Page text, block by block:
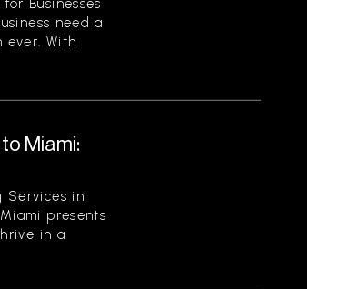
Businesses
need a
ever. With
Miami:
Services in
presents
in a